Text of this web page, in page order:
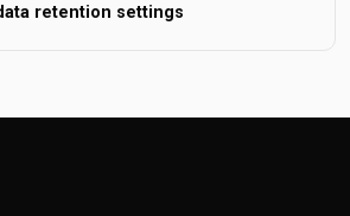
retention settings